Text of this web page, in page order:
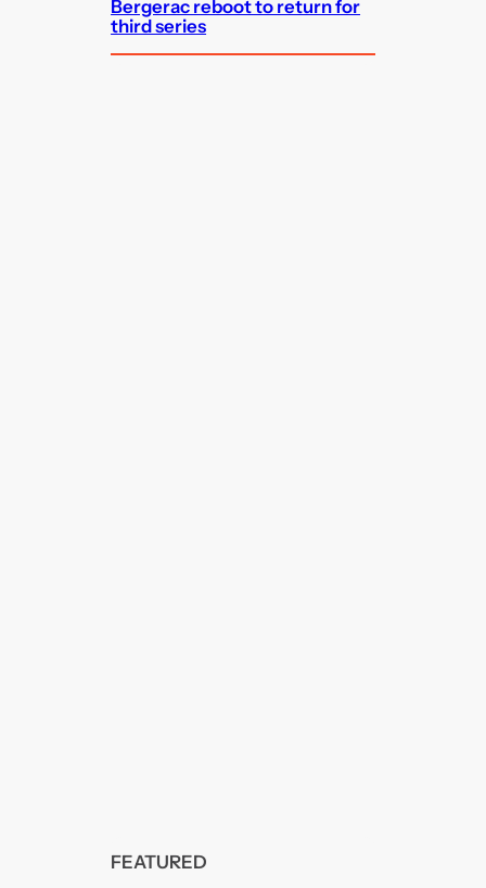
Bergerac reboot to return for
third series
FEATURED